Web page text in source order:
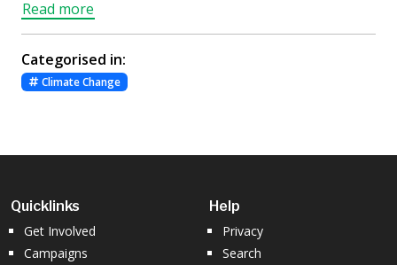
Read more
Categorised in:
Climate Change
Quicklinks
Get Involved
Campaigns
Help
Privacy
Search